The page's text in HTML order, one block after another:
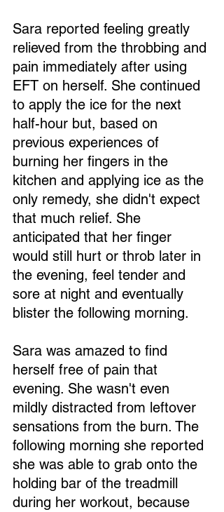
Sara reported feeling greatly
relieved from the throbbing and
pain immediately after using
EFT on herself. She continued
to apply the ice for the next
half-hour but, based on
previous experiences of
burning her fingers in the
kitchen and applying ice as the
only remedy, she didn't expect
that much relief. She
anticipated that her finger
would still hurt or throb later in
the evening, feel tender and
sore at night and eventually
blister the following morning.
Sara was amazed to find
herself free of pain that
evening. She wasn't even
mildly distracted from leftover
sensations from the burn. The
following morning she reported
she was able to grab onto the
holding bar of the treadmill
during her workout, because